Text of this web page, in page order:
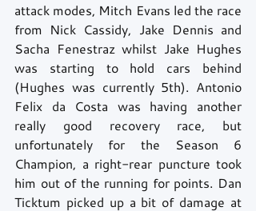
attack modes, Mitch Evans led the race
from Nick Cassidy, Jake Dennis and
Sacha Fenestraz whilst Jake Hughes
was starting to hold cars behind
(Hughes was currently 5th). Antonio
Felix da Costa was having another
really good recovery race, but
unfortunately for the Season 6
Champion, a right-rear puncture took
him out of the running for points. Dan
Ticktum picked up a bit of damage at